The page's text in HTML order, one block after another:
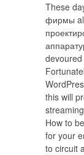
These
фирмы
this will
How to
for your
to circuit